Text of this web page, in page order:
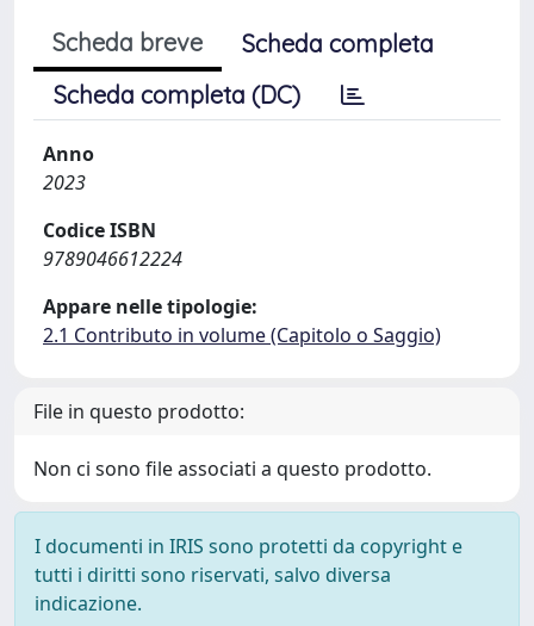
Scheda breve
Scheda completa
Scheda completa (DC)
Anno
2023
Codice ISBN
9789046612224
Appare nelle tipologie:
2.1 Contributo in volume (Capitolo o Saggio)
File in questo prodotto:
Non ci sono file associati a questo prodotto.
I documenti in IRIS sono protetti da copyright e
tutti i diritti sono riservati, salvo diversa
indicazione.